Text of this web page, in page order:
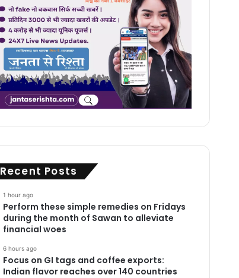
Recent Posts
1 hour ago
Perform these simple remedies on Fridays
during the month of Sawan to alleviate
financial woes
6 hours ago
Focus on GI tags and coffee exports:
Indian flavor reaches over 140 countries